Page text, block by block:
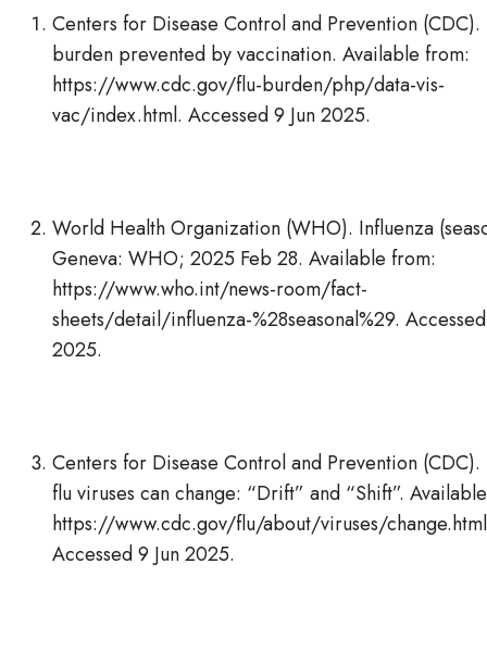
Centers for Disease Control and Prevention (CDC).
burden prevented by vaccination. Available from:
https://www.cdc.gov/flu-burden/php/data-vis-
vac/index.html. Accessed 9 Jun 2025.
World Health Organization (WHO). Influenza
Geneva: WHO; 2025 Feb 28. Available from:
https://www.who.int/news-room/fact-
sheets/detail/influenza-%28seasonal%29.
2025.
Centers for Disease Control and Prevention
flu viruses can change: “Drift” and “Shift”.
https://www.cdc.gov/flu/about/viruses/
Accessed 9 Jun 2025.